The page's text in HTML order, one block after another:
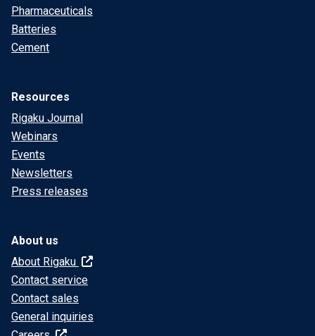
Pharmaceuticals
Batteries
Cement
Resources
Rigaku Journal
Webinars
Events
Newsletters
Press releases
About us
About Rigaku
Contact service
Contact sales
General inquiries